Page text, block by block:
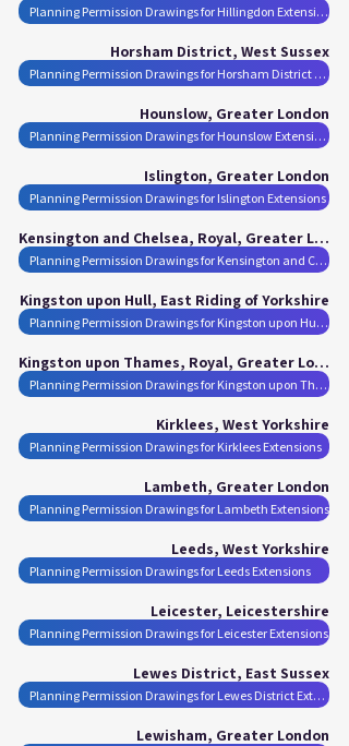
Planning Permission Drawings for Hillingdon Extensions
Horsham District, West Sussex
Planning Permission Drawings for Horsham District Extensions
Hounslow, Greater London
Planning Permission Drawings for Hounslow Extensions
Islington, Greater London
Planning Permission Drawings for Islington Extensions
Kensington and Chelsea, Royal, Greater London
Planning Permission Drawings for Kensington and Chelsea, Royal Extensions
Kingston upon Hull, East Riding of Yorkshire
Planning Permission Drawings for Kingston upon Hull Extensions
Kingston upon Thames, Royal, Greater London
Planning Permission Drawings for Kingston upon Thames, Royal Extensions
Kirklees, West Yorkshire
Planning Permission Drawings for Kirklees Extensions
Lambeth, Greater London
Planning Permission Drawings for Lambeth Extensions
Leeds, West Yorkshire
Planning Permission Drawings for Leeds Extensions
Leicester, Leicestershire
Planning Permission Drawings for Leicester Extensions
Lewes District, East Sussex
Planning Permission Drawings for Lewes District Extensions
Lewisham, Greater London